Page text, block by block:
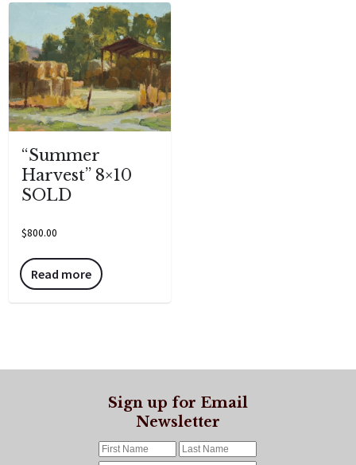
“Summer
Harvest” 8×10
SOLD
$800.00
Read more
Sign up for Email
Newsletter